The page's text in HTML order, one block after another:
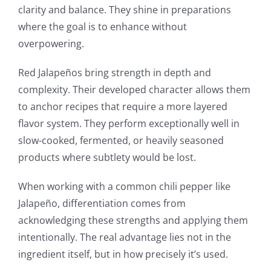
clarity and balance. They shine in preparations
where the goal is to enhance without
overpowering.
Red Jalapeños bring strength in depth and
complexity. Their developed character allows them
to anchor recipes that require a more layered
flavor system. They perform exceptionally well in
slow-cooked, fermented, or heavily seasoned
products where subtlety would be lost.
When working with a common chili pepper like
Jalapeño, differentiation comes from
acknowledging these strengths and applying them
intentionally. The real advantage lies not in the
ingredient itself, but in how precisely it’s used.